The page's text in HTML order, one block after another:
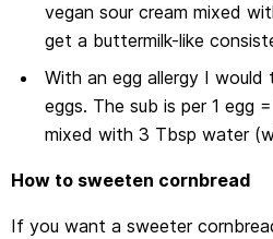
vegan sour cream mixed
get a buttermilk-like
With an egg allergy I
eggs. The sub is per 1 egg
mixed with 3 Tbsp water
How to sweeten cornbread
If you want a sweeter